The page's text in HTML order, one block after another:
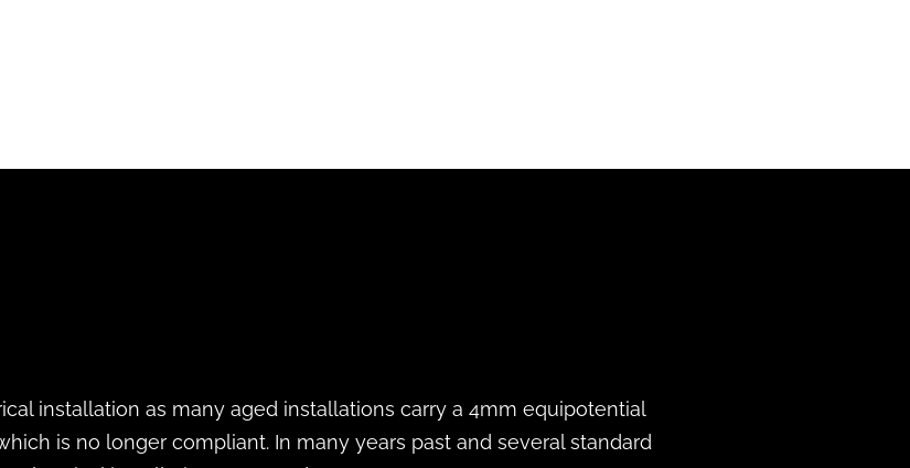
installation as many aged installations carry a 4mm equipotential
is no longer compliant. In many years past and several standard